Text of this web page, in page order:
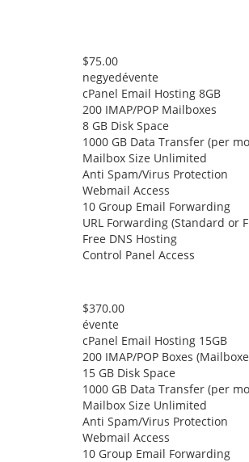
$75.00
negyedévente
cPanel Email Hosting 8GB
200 IMAP/POP Mailboxes
8 GB Disk Space
1000 GB Data Transfer (per
Mailbox Size Unlimited
Anti Spam/Virus Protection
Webmail Access
10 Group Email Forwarding
URL Forwarding (Standard or
Free DNS Hosting
Control Panel Access
$370.00
évente
cPanel Email Hosting 15GB
200 IMAP/POP Boxes
15 GB Disk Space
1000 GB Data Transfer (per
Mailbox Size Unlimited
Anti Spam/Virus Protection
Webmail Access
10 Group Email Forwarding